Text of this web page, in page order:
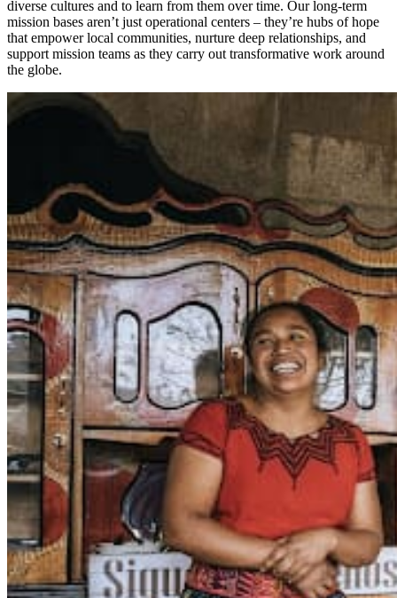
diverse cultures and to learn from them over time. Our long-term
mission bases aren’t just operational centers – they’re hubs of hope
that empower local communities, nurture deep relationships, and
support mission teams as they carry out transformative work around
the globe.